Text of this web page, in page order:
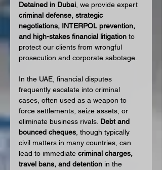
Detained in Dubai , we provide expert
criminal defense, strategic
negotiations, INTERPOL prevention,
and high-stakes financial litigation to
protect our clients from wrongful
prosecution and corporate sabotage.
In the UAE, financial disputes
frequently escalate into criminal
cases, often used as a weapon to
force settlements, seize assets, or
eliminate business rivals. Debt and
bounced cheques , though typically
civil matters in many countries, can
lead to immediate criminal charges,
travel bans, and detention in the